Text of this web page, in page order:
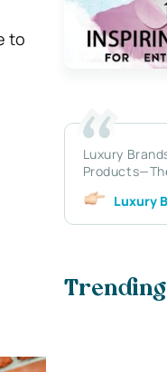
to
Luxury
Luxury
Trending